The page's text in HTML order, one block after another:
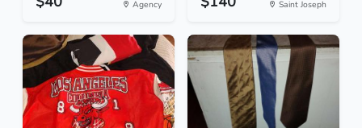
Agency Saint Joseph